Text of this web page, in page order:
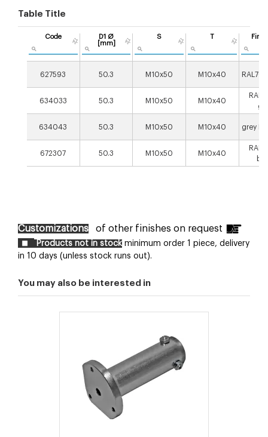
Table Title
Code
D1 Ø
[mm]
S T
627593 50.3 M10x50 M10x40
634033 50.3 M10x50 M10x40
634043 50.3 M10x50 M10x40 grey
672307 50.3 M10x50 M10x40
Customizations of other finishes on request
Products not in stock minimum order 1 piece, delivery
in 10 days (unless stock runs out).
You may also be interested in